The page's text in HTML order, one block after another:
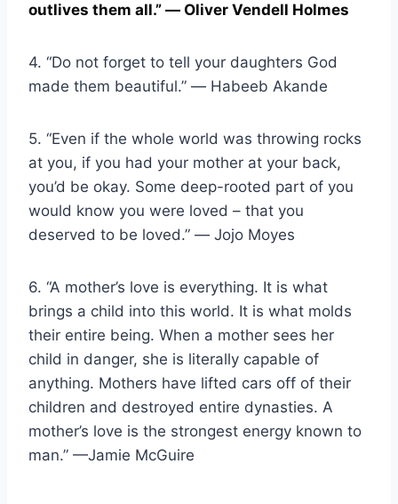
outlives them all.” ― Oliver Vendell Holmes
4. “Do not forget to tell your daughters God
made them beautiful.” ― Habeeb Akande
5. “Even if the whole world was throwing rocks
at you, if you had your mother at your back,
you’d be okay. Some deep-rooted part of you
would know you were loved – that you
deserved to be loved.” ― Jojo Moyes
6. “A mother’s love is everything. It is what
brings a child into this world. It is what molds
their entire being. When a mother sees her
child in danger, she is literally capable of
anything. Mothers have lifted cars off of their
children and destroyed entire dynasties. A
mother’s love is the strongest energy known to
man.” —Jamie McGuire